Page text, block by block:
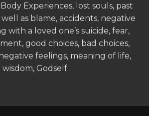
Experiences, lost souls, past
well as blame, accidents, negative
with a loved one’s suicide, fear,
good choices, bad choices,
feelings, meaning of life,
Godself.